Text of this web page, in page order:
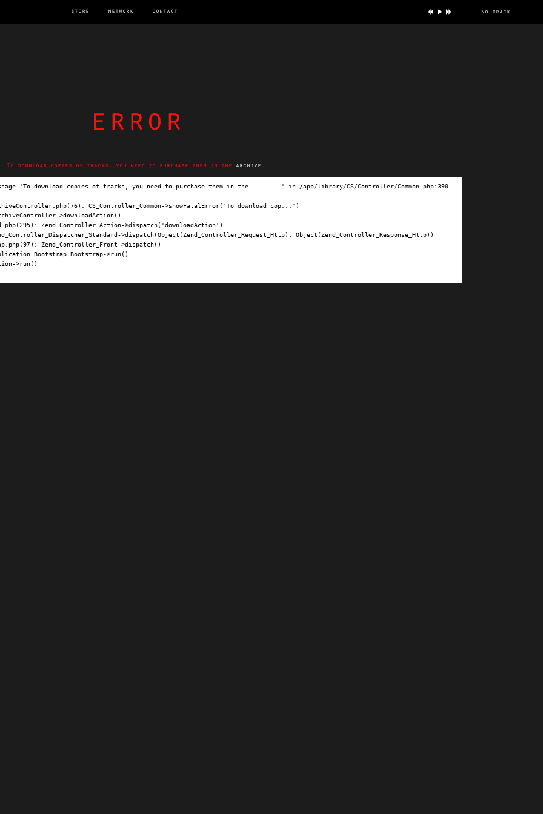
store network contact no track
error
To download copies of tracks, you need to purchase them in the archive .
'To download copies of tracks, you need to purchase them in the
.' in /app/library/CS/Controller/Common.php:390
CS_Controller_Common->showFatalError('To download cop...')
>downloadAction()
Zend_Controller_Action->dispatch('downloadAction')
>dispatch(Object(Zend_Controller_Request_Http), Object(Zend_Controller_Response_Http))
Zend_Controller_Front->dispatch()
>run()
>run()